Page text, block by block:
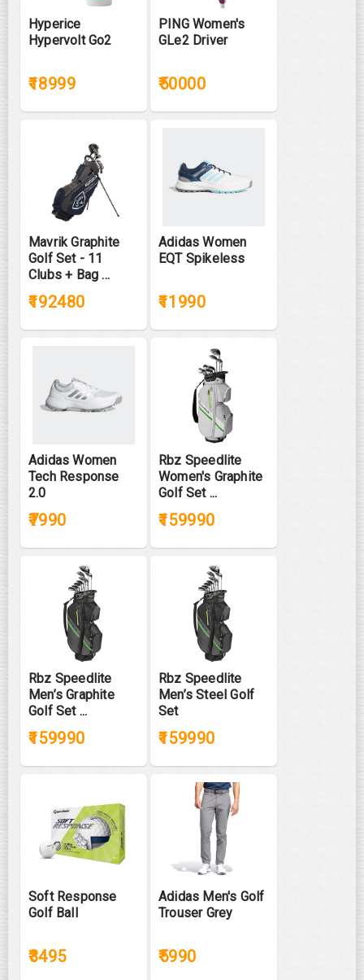
Hyperice
Hypervolt Go2
₹18999
PING Women's
GLe2 Driver
₹50000
Mavrik Graphite
Golf Set - 11
Clubs + Bag ...
₹192480
Adidas Women
EQT Spikeless
₹11990
Adidas Women
Tech Response
2.0
₹7990
Rbz Speedlite
Women's Graphite
Golf Set ...
₹159990
Rbz Speedlite
Men’s Graphite
Golf Set ...
₹159990
Rbz Speedlite
Men’s Steel Golf
Set
₹159990
Soft Response
Golf Ball
₹3495
Adidas Men's Golf
Trouser Grey
₹5990